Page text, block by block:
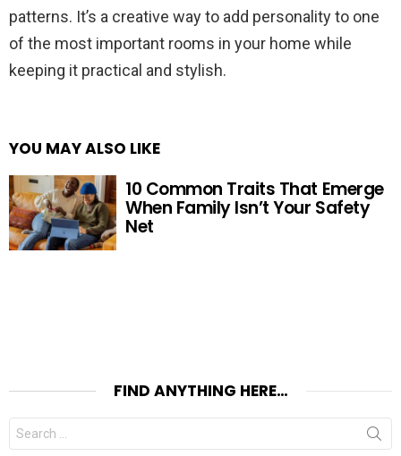
patterns. It’s a creative way to add personality to one
of the most important rooms in your home while
keeping it practical and stylish.
YOU MAY ALSO LIKE
10 Common Traits That Emerge
When Family Isn’t Your Safety
Net
FIND ANYTHING HERE…
Search
for: